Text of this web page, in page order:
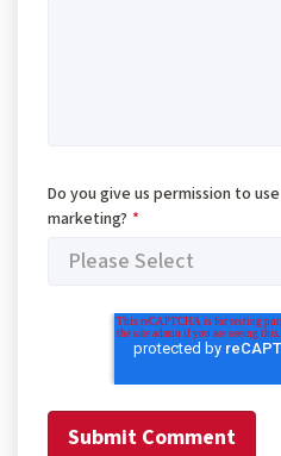
Do you give us permission to
marketing? *